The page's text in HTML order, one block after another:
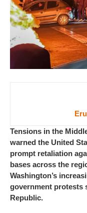
Tensions in the
warned the United
prompt retaliation
bases across the
Washington’s
government protests
Republic.